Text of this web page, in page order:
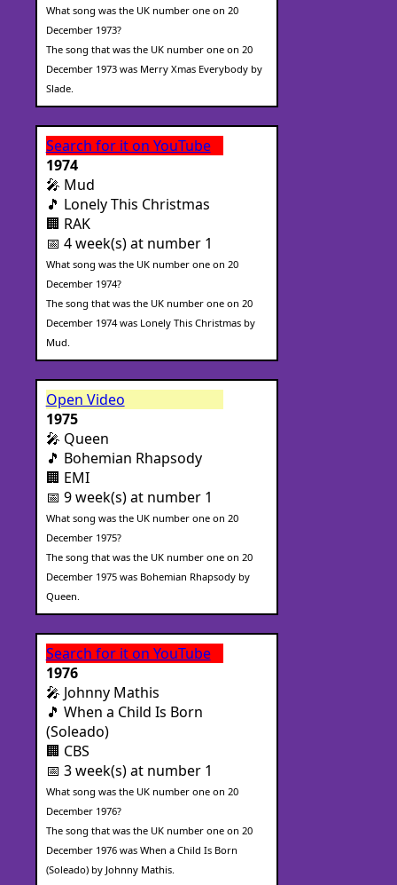
What song was the UK number one on 20
December 1973?
The song that was the UK number one on 20
December 1973 was Merry Xmas Everybody by
Slade.
Search for it on YouTube
1974
🎤 Mud
🎵 Lonely This Christmas
🏢 RAK
📅 4 week(s) at number 1
What song was the UK number one on 20
December 1974?
The song that was the UK number one on 20
December 1974 was Lonely This Christmas by
Mud.
Open Video
1975
🎤 Queen
🎵 Bohemian Rhapsody
🏢 EMI
📅 9 week(s) at number 1
What song was the UK number one on 20
December 1975?
The song that was the UK number one on 20
December 1975 was Bohemian Rhapsody by
Queen.
Search for it on YouTube
1976
🎤 Johnny Mathis
🎵 When a Child Is Born
(Soleado)
🏢 CBS
📅 3 week(s) at number 1
What song was the UK number one on 20
December 1976?
The song that was the UK number one on 20
December 1976 was When a Child Is Born
(Soleado) by Johnny Mathis.